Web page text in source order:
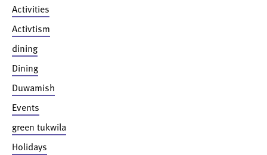
Activities
Activtism
dining
Dining
Duwamish
Events
green tukwila
Holidays